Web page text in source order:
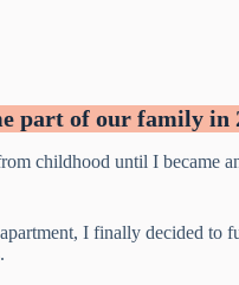
part of our family in
childhood until I became
I finally decided to